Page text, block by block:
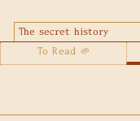
To Read 🌱
The secret history